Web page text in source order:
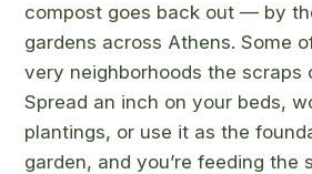
compost goes back out — by
gardens across Athens. Some
very neighborhoods the scraps
Spread an inch on your beds,
plantings, or use it as the
garden, and you’re feeding the